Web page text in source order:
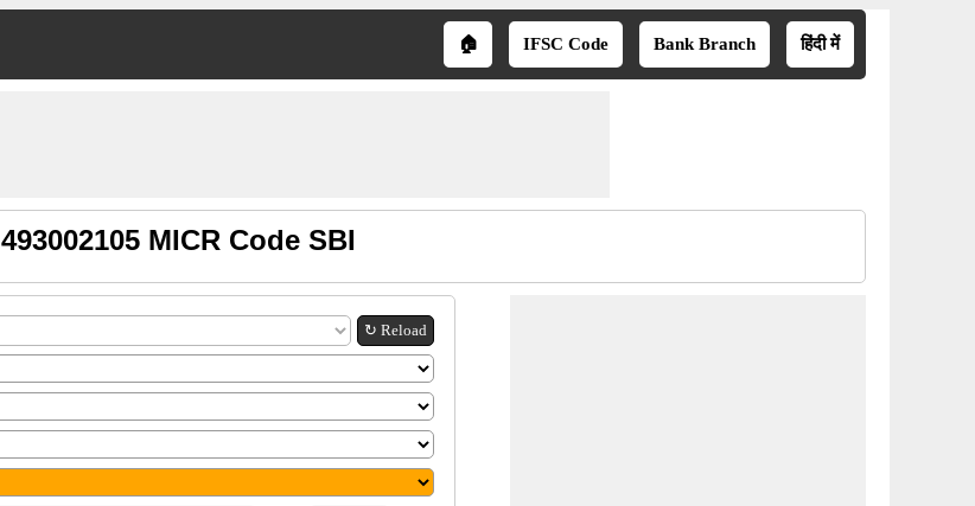
🏠 IFSC Code Bank Branch हिंदी में
493002105 MICR Code SBI
↻ Reload